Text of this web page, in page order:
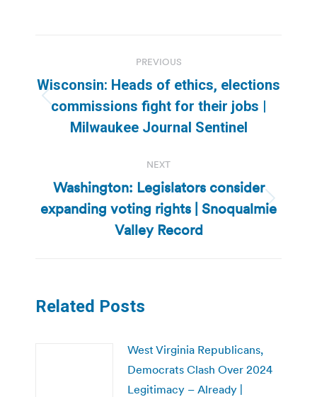
navigation
PREVIOUS
Previous
post:
Wisconsin: Heads of ethics, elections
commissions fight for their jobs |
Milwaukee Journal Sentinel
NEXT
Next
post:
Washington: Legislators consider
expanding voting rights | Snoqualmie
Valley Record
Related Posts
West Virginia Republicans,
Democrats Clash Over 2024
Legitimacy – Already |